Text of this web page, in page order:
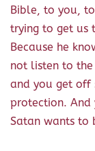
Bible, to you,
trying to get us
Because he
not listen to
and you get off
protection. And
Satan wants to